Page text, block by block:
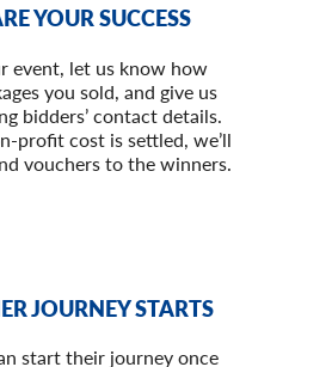
YOUR SUCCESS
event, let us know how
you sold, and give us
bidders’ contact details.
profit cost is settled, we’ll
vouchers to the winners.
JOURNEY STARTS
start their journey once